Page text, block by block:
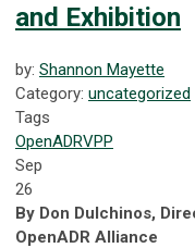
and Exhibition
by: Shannon Mayette
Category: uncategorized
Tags
OpenADRVPP
Sep
26
By Don Dulchinos,
OpenADR Alliance